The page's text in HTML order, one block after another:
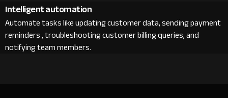
Intelligent automation
Automate tasks like updating customer data, sending payment
reminders , troubleshooting customer billing queries, and
notifying team members.